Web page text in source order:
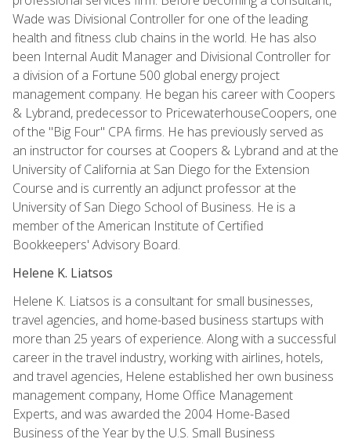
Wade was Divisional Controller for one of the leading
health and fitness club chains in the world. He has also
been Internal Audit Manager and Divisional Controller for
a division of a Fortune 500 global energy project
management company. He began his career with Coopers
& Lybrand, predecessor to PricewaterhouseCoopers, one
of the "Big Four" CPA firms. He has previously served as
an instructor for courses at Coopers & Lybrand and at the
University of California at San Diego for the Extension
Course and is currently an adjunct professor at the
University of San Diego School of Business. He is a
member of the American Institute of Certified
Bookkeepers' Advisory Board.
Helene K. Liatsos
Helene K. Liatsos is a consultant for small businesses,
travel agencies, and home-based business startups with
more than 25 years of experience. Along with a successful
career in the travel industry, working with airlines, hotels,
and travel agencies, Helene established her own business
management company, Home Office Management
Experts, and was awarded the 2004 Home-Based
Business of the Year by the U.S. Small Business